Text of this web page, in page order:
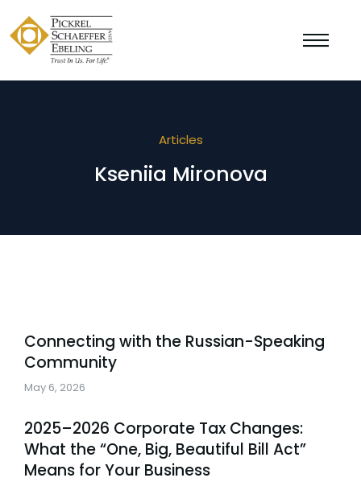
Articles
Kseniia Mironova
Connecting with the Russian-Speaking
Community
May 6, 2026
2025–2026 Corporate Tax Changes:
What the “One, Big, Beautiful Bill Act”
Means for Your Business